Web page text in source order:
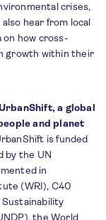
crises,
hear from local
on how cross-
growth within their
a global
and planet
is funded
by the UN
in
(WRI), C40
the World